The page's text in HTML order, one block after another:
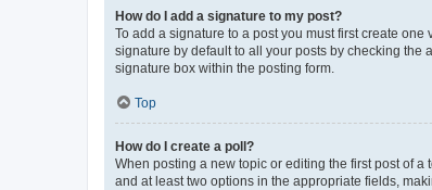
How do I add a signature to my post?
To add a signature to a post you must first create
signature by default to all your posts by checking
signature box within the posting form.
Top
How do I create a poll?
When posting a new topic or editing the first post of
and at least two options in the appropriate fields,